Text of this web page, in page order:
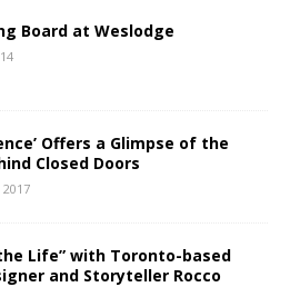
Board at Weslodge
Offers a Glimpse of the
Closed Doors
2017
Life” with Toronto-based
and Storyteller Rocco